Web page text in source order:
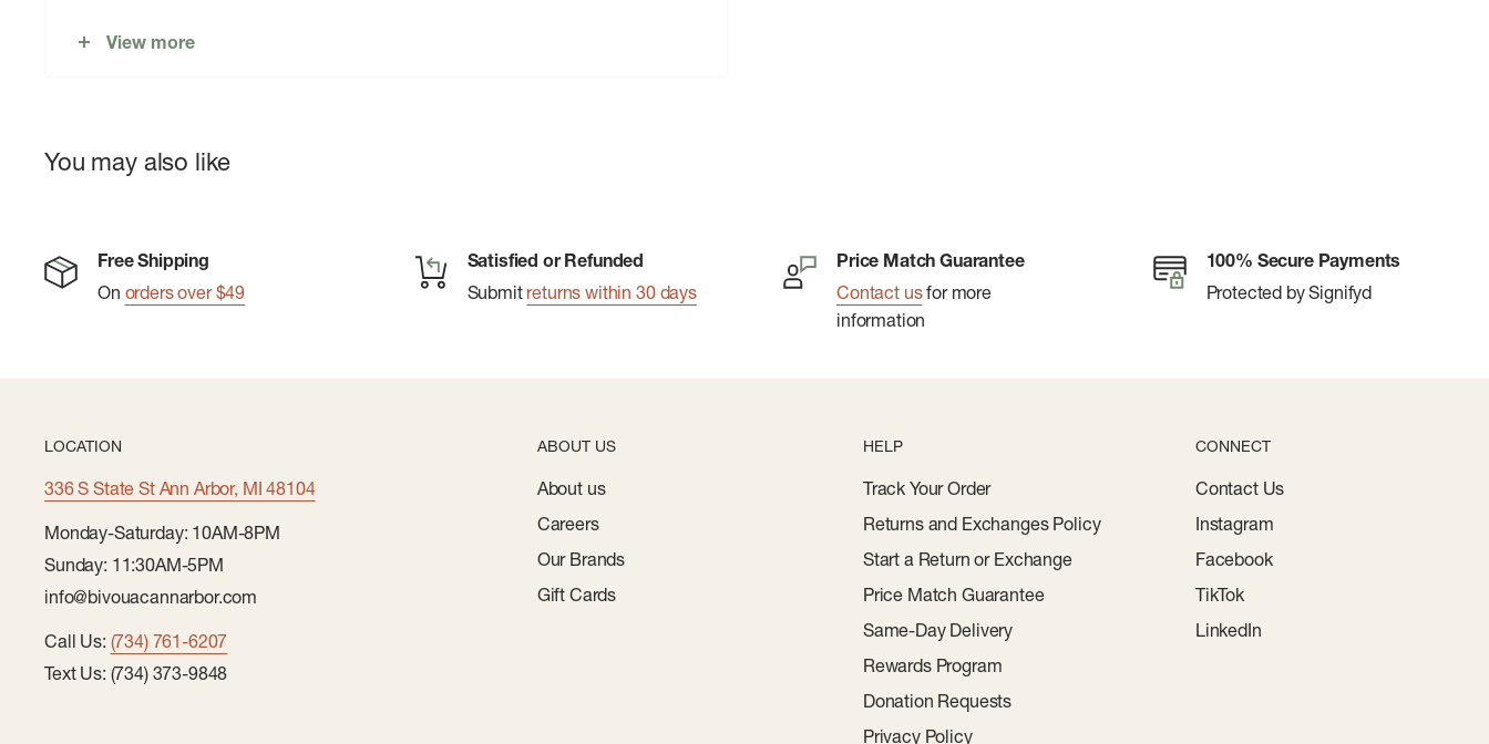
Matte Polyurethane (PU) Logo
Pairing Clip Helps Keep Gloves Together When Youâ€™Re Not Wearing
100% Recycled Polyester
View more
You may also like
Free Shipping
On orders over $49
Satisfied or Refunded
Submit returns within 30 days
Price Match Guarantee
Contact usfor more
information
100% Secure Payments
Protected by Signifyd
LOCATION
336 S State St Ann Arbor, MI 48104
Monday-Saturday: 10AM-8PM
Sunday: 11:30AM-5PM
info@bivouacannarbor.com
Call Us: (734) 761-6207
Text Us: (734) 373-9848
ABOUT US
About us
Careers
Our Brands
Gift Cards
HELP
Track Your Order
Returns and Exchanges Policy
Start a Return or Exchange
Price Match Guarantee
Same-Day Delivery
Rewards Program
Donation Requests
Privacy Policy
CONNECT
Contact Us
Instagram
Facebook
TikTok
LinkedIn